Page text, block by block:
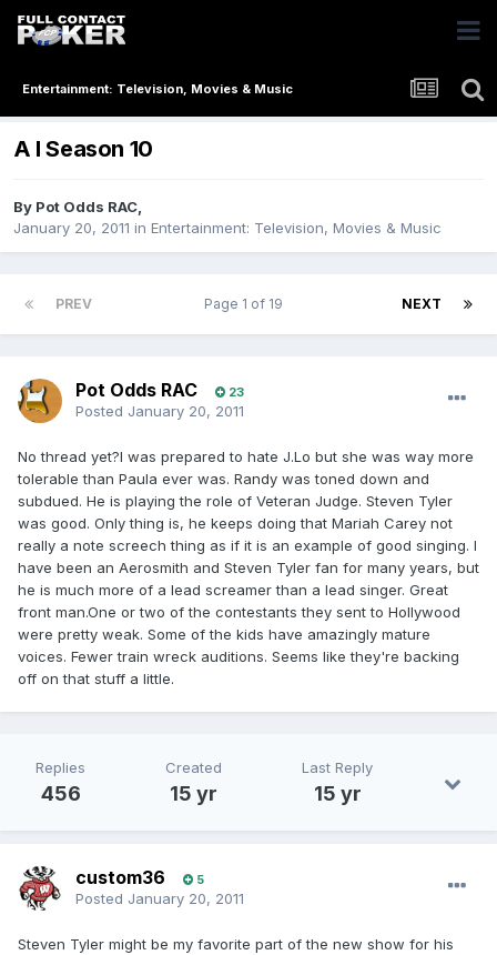
Entertainment: Television, Movies & Music
A I Season 10
By Pot Odds RAC,
January 20, 2011 in Entertainment: Television, Movies & Music
PREV NEXT
Page 1 of 19
Pot Odds RAC 23
Posted January 20, 2011
No thread yet?I was prepared to hate J.Lo but she was way more
tolerable than Paula ever was. Randy was toned down and
subdued. He is playing the role of Veteran Judge. Steven Tyler
was good. Only thing is, he keeps doing that Mariah Carey not
really a note screech thing as if it is an example of good singing. I
have been an Aerosmith and Steven Tyler fan for many years, but
he is much more of a lead screamer than a lead singer. Great
front man.One or two of the contestants they sent to Hollywood
were pretty weak. Some of the kids have amazingly mature
voices. Fewer train wreck auditions. Seems like they're backing
off on that stuff a little.
Replies
456
Created
15 yr
Last Reply
15 yr
custom36 5
Posted January 20, 2011
Steven Tyler might be my favorite part of the new show for his